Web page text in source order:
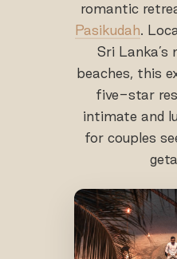
romantic
Pasikudah.
Sri
beaches, this
five-star
intimate and
for couples